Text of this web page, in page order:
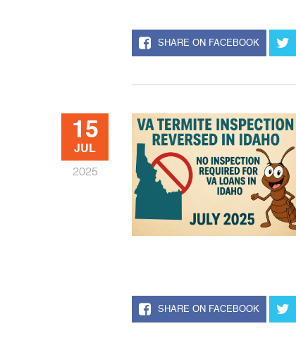
SHARE ON FACEBOOK
15
JUL
2025
SHARE ON FACEBOOK